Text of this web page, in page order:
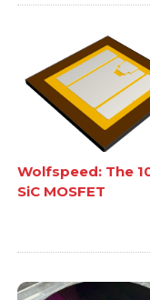
Wolfspeed: The
SiC MOSFET